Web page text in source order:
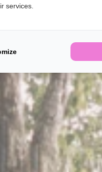
services.